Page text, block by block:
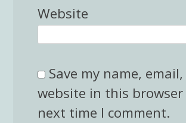
Website
Save my name,
website in this
next time I comment.